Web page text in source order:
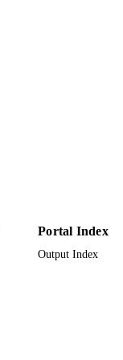
Portal Index
Output Index